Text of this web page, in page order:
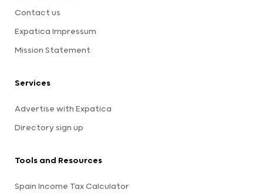
Contact us
Expatica Impressum
Mission Statement
Services
Advertise with Expatica
Directory sign up
Tools and Resources
Spain Income Tax Calculator